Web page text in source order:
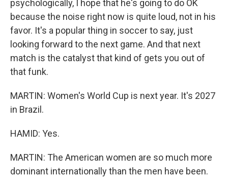
psychologically, I hope that he's going to do OK
because the noise right now is quite loud, not in his
favor. It's a popular thing in soccer to say, just
looking forward to the next game. And that next
match is the catalyst that kind of gets you out of
that funk.
MARTIN: Women's World Cup is next year. It's 2027
in Brazil.
HAMID: Yes.
MARTIN: The American women are so much more
dominant internationally than the men have been.